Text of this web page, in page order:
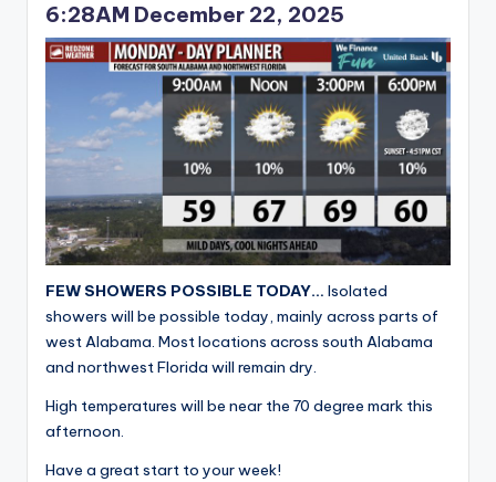
6:28AM December 22, 2025
FEW SHOWERS POSSIBLE TODAY… Isolated
showers will be possible today, mainly across parts of
west Alabama. Most locations across south Alabama
and northwest Florida will remain dry.
High temperatures will be near the 70 degree mark this
afternoon.
Have a great start to your week!